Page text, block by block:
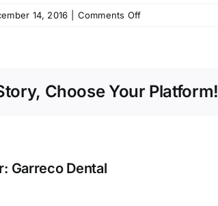
14, 2016 Comments Offon
Choose Your Platform!
Garreco Dental